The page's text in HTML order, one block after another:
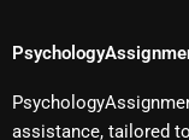
assistance, tailored